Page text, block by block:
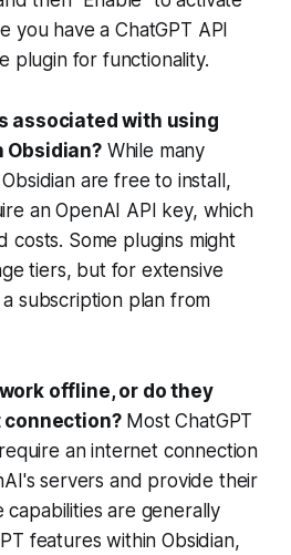
you have a ChatGPT API
plugin for functionality.
associated with using
Obsidian?While many
are free to install,
an OpenAI API key, which
costs. Some plugins might
tiers, but for extensive
subscription plan from
offline, or do they
Most ChatGPT
an internet connection
servers and provide their
capabilities are generally
features within Obsidian,